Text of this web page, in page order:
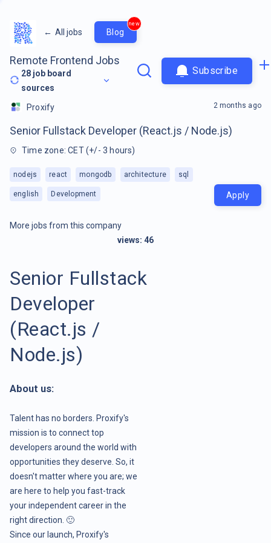
← All jobs Blog
new
Remote Frontend Jobs
28 job board
sources
Subscribe
Proxify
Senior Fullstack Developer (React.js / Node.js)
Time zone: CET (+/- 3 hours)
nodejs react mongodb architecture sql
english Development
2 months ago
Apply
More jobs from this company
views: 46
Senior Fullstack
Developer
(React.js /
Node.js)
About us:
Talent has no borders. Proxify's
mission is to connect top
developers around the world with
opportunities they deserve. So, it
doesn't matter where you are; we
are here to help you fast-track
your independent career in the
right direction. 🙂
Since our launch, Proxify's